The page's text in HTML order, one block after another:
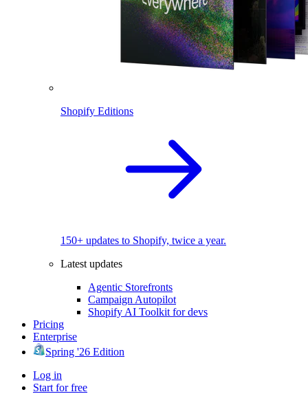
Shopify Editions
150+ updates to Shopify, twice a year.
Latest updates
Agentic Storefronts
Campaign Autopilot
Shopify AI Toolkit for devs
Pricing
Enterprise
Spring '26 Edition
Log in
Start for free